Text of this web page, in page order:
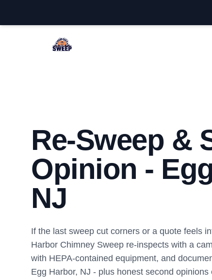
Egg Harbor Chimney Sweep
Re-Sweep &
Opinion -
NJ
If the last sweep cut corners or a quote feels
Harbor Chimney Sweep re-inspects with a
with HEPA-contained equipment, and
Egg Harbor, NJ - plus honest second opinions